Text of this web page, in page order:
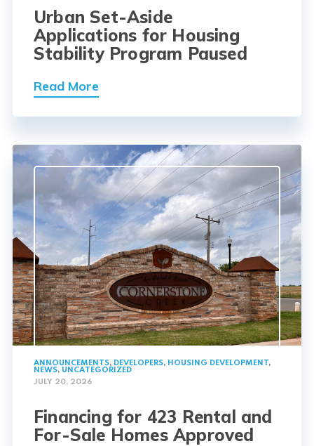
Urban Set-Aside
Applications for Housing
Stability Program Paused
Read More
ANNOUNCEMENTS, DEVELOPERS, HOUSING DEVELOPMENT,
NEWS, UNCATEGORIZED
JULY 20, 2026
Financing for 423 Rental and
For-Sale Homes Approved